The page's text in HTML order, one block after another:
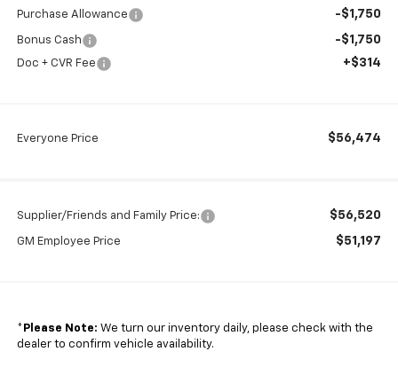
Purchase Allowance -$1,750
Bonus Cash -$1,750
Doc + CVR Fee +$314
Everyone Price $56,474
Supplier/Friends and Family Price: $56,520
GM Employee Price $51,197
* Please Note: We turn our inventory daily, please check with the
dealer to confirm vehicle availability.